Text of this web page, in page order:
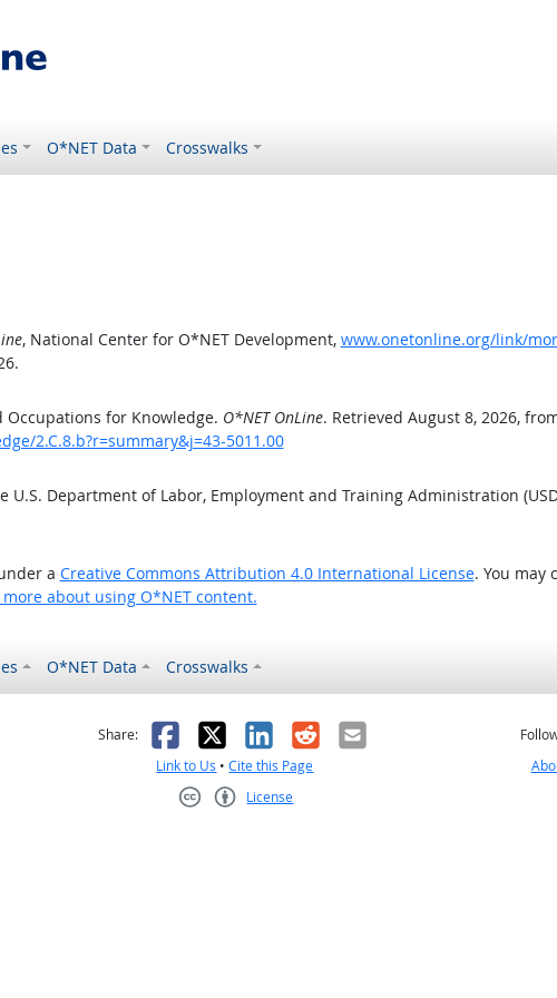
O*NET Data Crosswalks
, National Center for O*NET Development, www.onetonline.org/link/
for Knowledge. O*NET OnLine. Retrieved August 8, 2026,
2.C.8.b?r=summary&j=43-5011.00
U.S. Department of Labor, Employment and Training Administration
a Creative Commons Attribution 4.0 International License. You may
more about using O*NET content.
O*NET Data Crosswalks
helpful
not helpful
Share: Facebook
X LinkedIn
RedditEmail
Link to Us •Cite this Page
License